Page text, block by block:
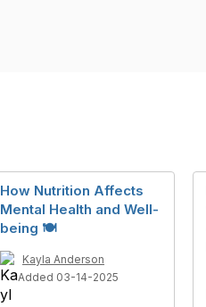
How Nutrition Affects
Mental Health and Well-
being 🍽️
Kayla Anderson
Added 03-14-2025